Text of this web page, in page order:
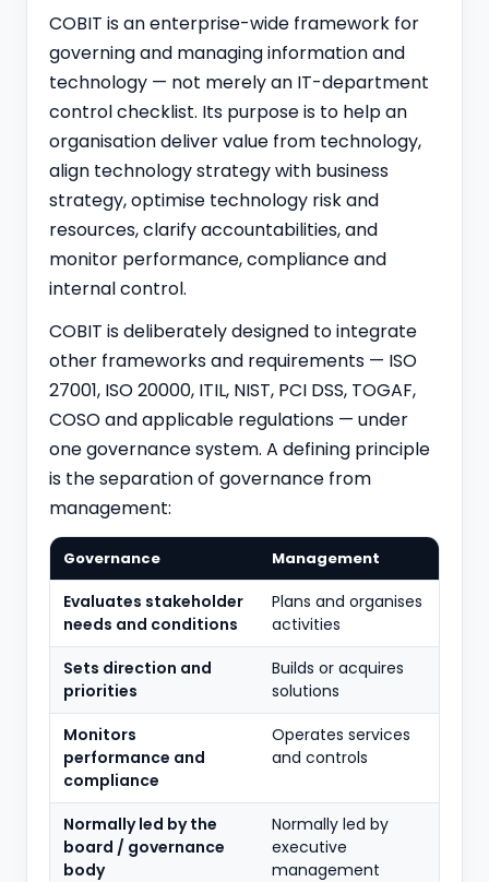
COBIT is an enterprise-wide framework for
governing and managing information and
technology — not merely an IT-department
control checklist. Its purpose is to help an
organisation deliver value from technology,
align technology strategy with business
strategy, optimise technology risk and
resources, clarify accountabilities, and
monitor performance, compliance and
internal control.
COBIT is deliberately designed to integrate
other frameworks and requirements — ISO
27001, ISO 20000, ITIL, NIST, PCI DSS, TOGAF,
COSO and applicable regulations — under
one governance system. A defining principle
is the separation of governance from
management:
Governance Management
Evaluates stakeholder
needs and conditions
Plans and organises
activities
Sets direction and
priorities
Builds or acquires
solutions
Monitors
performance and
compliance
Operates services
and controls
Normally led by the
board / governance
body
Normally led by
executive
management